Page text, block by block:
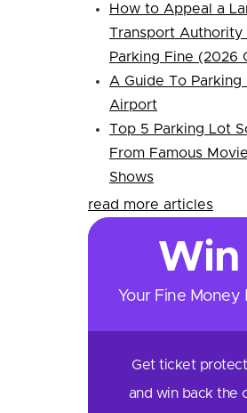
How to Appeal a
Transport Authority
Parking Fine (2026
A Guide To Parking
Airport
Top 5 Parking Lot
From Famous
Shows
read more articles
Win
Your Fine Money
Get ticket
and win back the